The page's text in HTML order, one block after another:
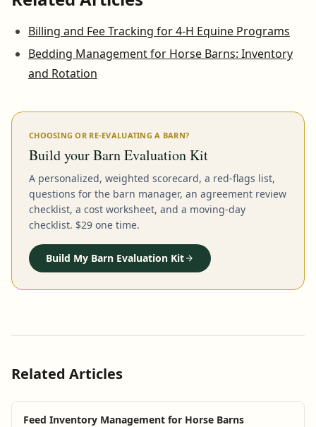
Billing and Fee Tracking for 4-H Equine Programs
Bedding Management for Horse Barns: Inventory
and Rotation
CHOOSING OR RE-EVALUATING A BARN?
Build your Barn Evaluation Kit
A personalized, weighted scorecard, a red-flags list,
questions for the barn manager, an agreement review
checklist, a cost worksheet, and a moving-day
checklist. $29 one time.
Build My Barn Evaluation Kit
Related Articles
Feed Inventory Management for Horse Barns